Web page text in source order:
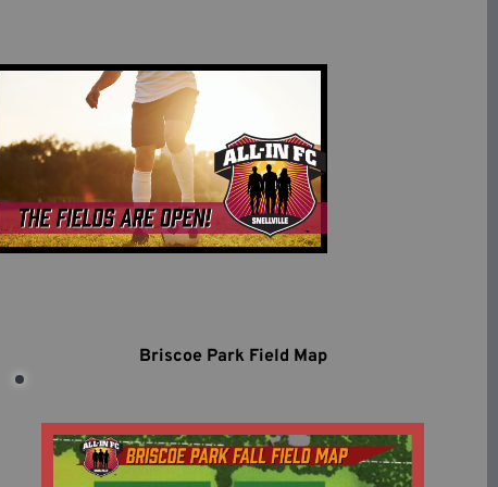
Briscoe Park Field Map